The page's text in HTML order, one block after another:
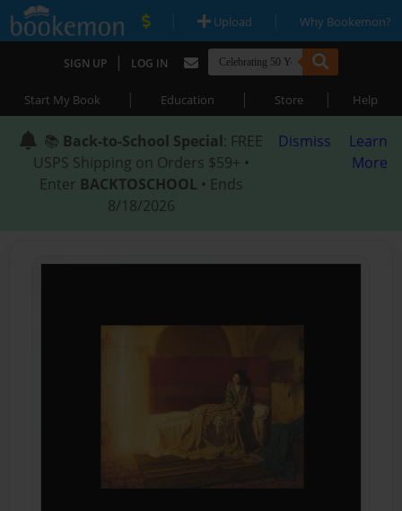
| Upload | Why Bookemon?
SIGN UP | LOG IN
Start My Book | Education | Store | Help
📚 Back-to-School Special: FREE
USPS Shipping on Orders $59+ •
Enter BACKTOSCHOOL • Ends
8/18/2026
Dismiss
Learn
More